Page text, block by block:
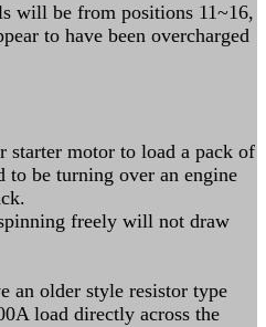
will be from positions 11~16,
to have been overcharged
starter motor to load a pack of
be turning over an engine
freely will not draw
an older style resistor type
load directly across the